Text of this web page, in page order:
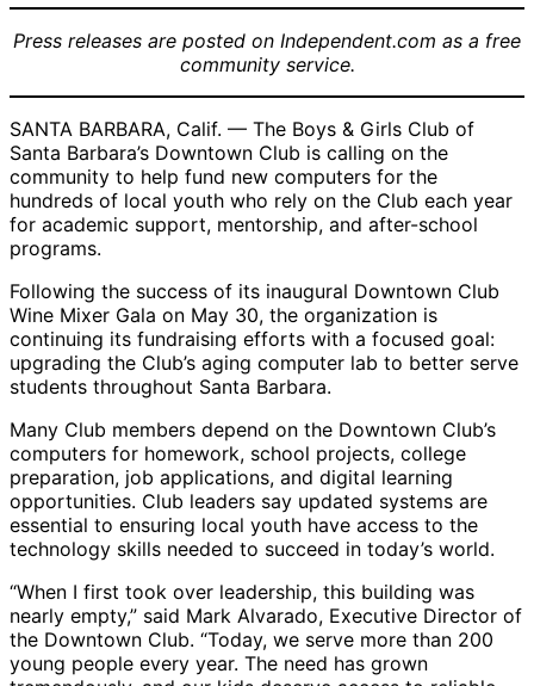
Press releases are posted on Independent.com as a free
community service.
SANTA BARBARA, Calif. — The Boys & Girls Club of
Santa Barbara’s Downtown Club is calling on the
community to help fund new computers for the
hundreds of local youth who rely on the Club each year
for academic support, mentorship, and after-school
programs.
Following the success of its inaugural Downtown Club
Wine Mixer Gala on May 30, the organization is
continuing its fundraising efforts with a focused goal:
upgrading the Club’s aging computer lab to better serve
students throughout Santa Barbara.
Many Club members depend on the Downtown Club’s
computers for homework, school projects, college
preparation, job applications, and digital learning
opportunities. Club leaders say updated systems are
essential to ensuring local youth have access to the
technology skills needed to succeed in today’s world.
“When I first took over leadership, this building was
nearly empty,” said Mark Alvarado, Executive Director of
the Downtown Club. “Today, we serve more than 200
young people every year. The need has grown